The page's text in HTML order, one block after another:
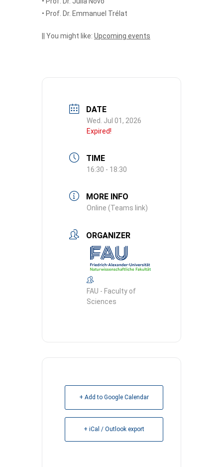
• Prof. Dr. Emmanuel Trélat
|| You might like: Upcoming events
DATE
Wed. Jul 01, 2026
Expired!
TIME
16:30 - 18:30
MORE INFO
Online (Teams link)
ORGANIZER
FAU - Faculty of
Sciences
+ Add to Google Calendar
+ iCal / Outlook export